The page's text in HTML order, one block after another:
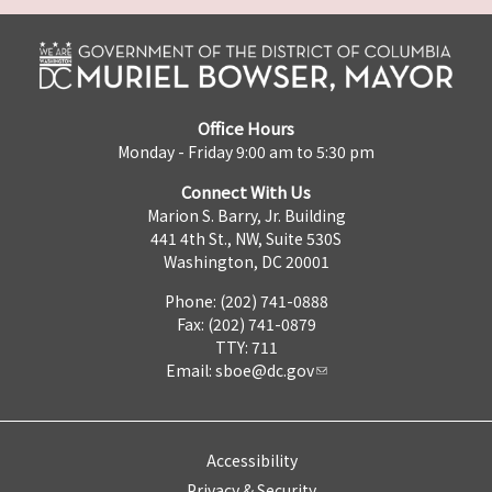
Office Hours
Monday - Friday 9:00 am to 5:30 pm
Connect With Us
Marion S. Barry, Jr. Building
441 4th St., NW, Suite 530S
Washington, DC 20001
Phone: (202) 741-0888
Fax: (202) 741-0879
TTY: 711
Email: sboe@dc.gov
Accessibility